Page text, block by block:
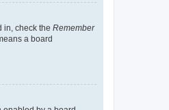
in, check the Remember
a board